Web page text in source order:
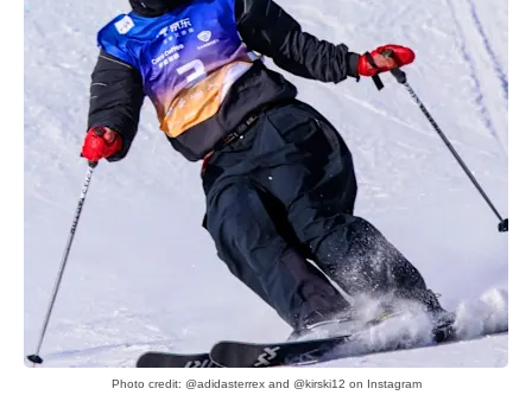
Photo credit: @adidasterrex and @kirski12 on Instagram